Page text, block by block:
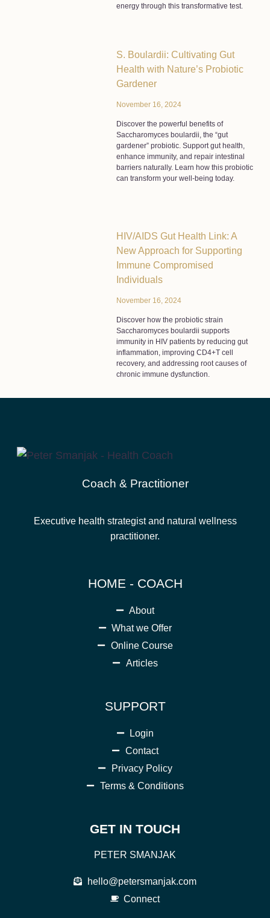
energy through this transformative test.
S. Boulardii: Cultivating Gut
Health with Nature’s Probiotic
Gardener
November 16, 2024
Discover the powerful benefits of
Saccharomyces boulardii, the “gut
gardener” probiotic. Support gut health,
enhance immunity, and repair intestinal
barriers naturally. Learn how this probiotic
can transform your well-being today.
HIV/AIDS Gut Health Link: A
New Approach for Supporting
Immune Compromised
Individuals
November 16, 2024
Discover how the probiotic strain
Saccharomyces boulardii supports
immunity in HIV patients by reducing gut
inflammation, improving CD4+T cell
recovery, and addressing root causes of
chronic immune dysfunction.
Coach & Practitioner
Executive health strategist and natural wellness
practitioner.
HOME - COACH
About
What we Offer
Online Course
Articles
SUPPORT
Login
Contact
Privacy Policy
Terms & Conditions
GET IN TOUCH
PETER SMANJAK
hello@petersmanjak.com
Connect